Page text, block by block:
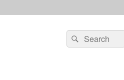
Search
for:
Search